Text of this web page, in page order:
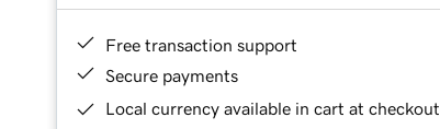
Free transaction support
Secure payments
Local currency available in cart at checkout